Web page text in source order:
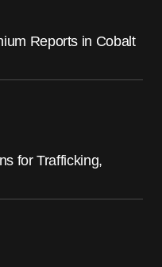
Reports in Cobalt
for Trafficking,